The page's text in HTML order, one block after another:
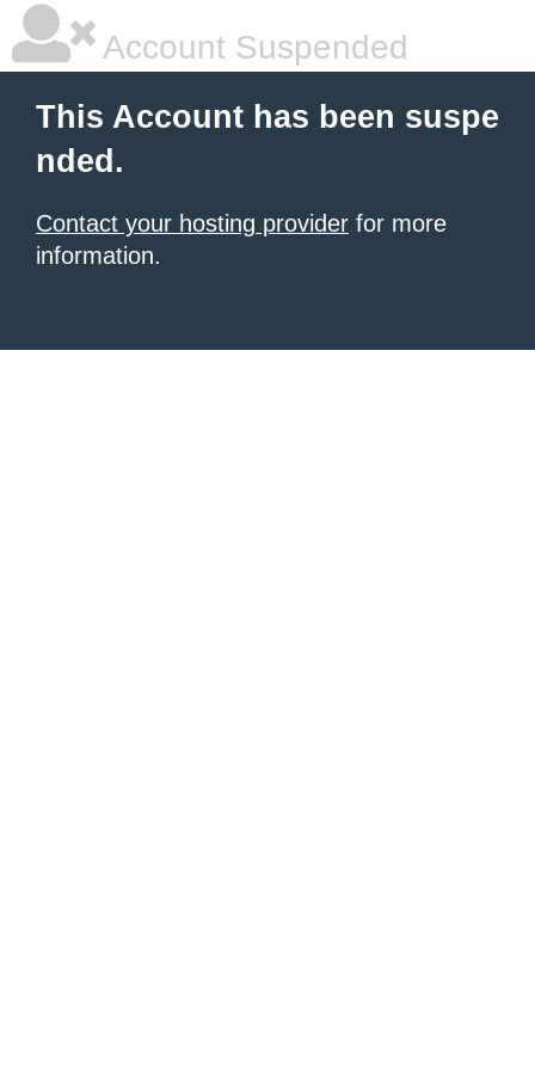
Account Suspended
This Account has been suspe
nded.
Contact your hosting provider for more
information.